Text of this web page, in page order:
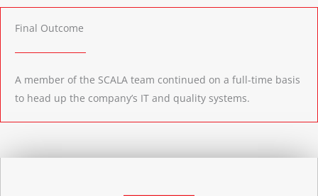
Final Outcome
A member of the SCALA team continued on a full-time basis
to head up the company’s IT and quality systems.